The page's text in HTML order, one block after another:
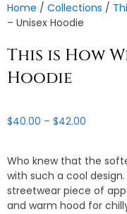
Home / Collections /
– Unisex Hoodie
This is How
Hoodie
$40.00 – $42.00
through
$42.00
Who knew that the
with such a cool
streetwear piece of
and warm hood for